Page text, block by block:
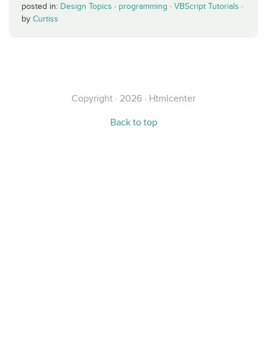
posted in: Design Topics · programming · VBScript Tutorials ·
by Curtiss
Copyright · 2026 · Htmlcenter
Back to top